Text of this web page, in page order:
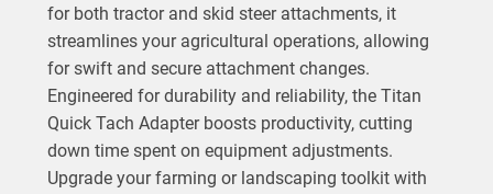
for both tractor and skid steer attachments, it
streamlines your agricultural operations, allowing
for swift and secure attachment changes.
Engineered for durability and reliability, the Titan
Quick Tach Adapter boosts productivity, cutting
down time spent on equipment adjustments.
Upgrade your farming or landscaping toolkit with